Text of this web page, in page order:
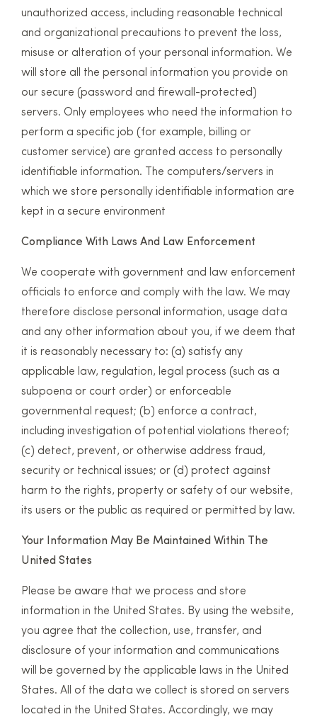
unauthorized access, including reasonable technical
and organizational precautions to prevent the loss,
misuse or alteration of your personal information. We
will store all the personal information you provide on
our secure (password and firewall-protected)
servers. Only employees who need the information to
perform a specific job (for example, billing or
customer service) are granted access to personally
identifiable information. The computers/servers in
which we store personally identifiable information are
kept in a secure environment
Compliance With Laws And Law Enforcement
We cooperate with government and law enforcement
officials to enforce and comply with the law. We may
therefore disclose personal information, usage data
and any other information about you, if we deem that
it is reasonably necessary to: (a) satisfy any
applicable law, regulation, legal process (such as a
subpoena or court order) or enforceable
governmental request; (b) enforce a contract,
including investigation of potential violations thereof;
(c) detect, prevent, or otherwise address fraud,
security or technical issues; or (d) protect against
harm to the rights, property or safety of our website,
its users or the public as required or permitted by law.
Your Information May Be Maintained Within The
United States
Please be aware that we process and store
information in the United States. By using the website,
you agree that the collection, use, transfer, and
disclosure of your information and communications
will be governed by the applicable laws in the United
States. All of the data we collect is stored on servers
located in the United States. Accordingly, we may